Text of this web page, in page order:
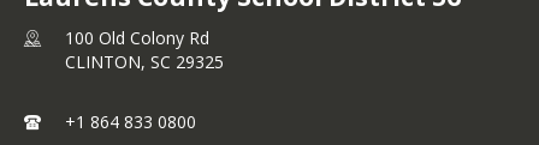
100 Old Colony Rd
CLINTON, SC 29325
+1 864 833 0800